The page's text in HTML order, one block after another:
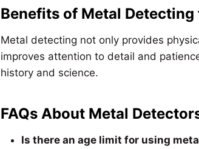
Benefits of Metal
Metal detecting not only provides
improves attention to detail and
history and science.
FAQs About Metal
Is there an age limit for using